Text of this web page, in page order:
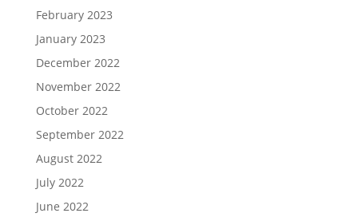
February 2023
January 2023
December 2022
November 2022
October 2022
September 2022
August 2022
July 2022
June 2022